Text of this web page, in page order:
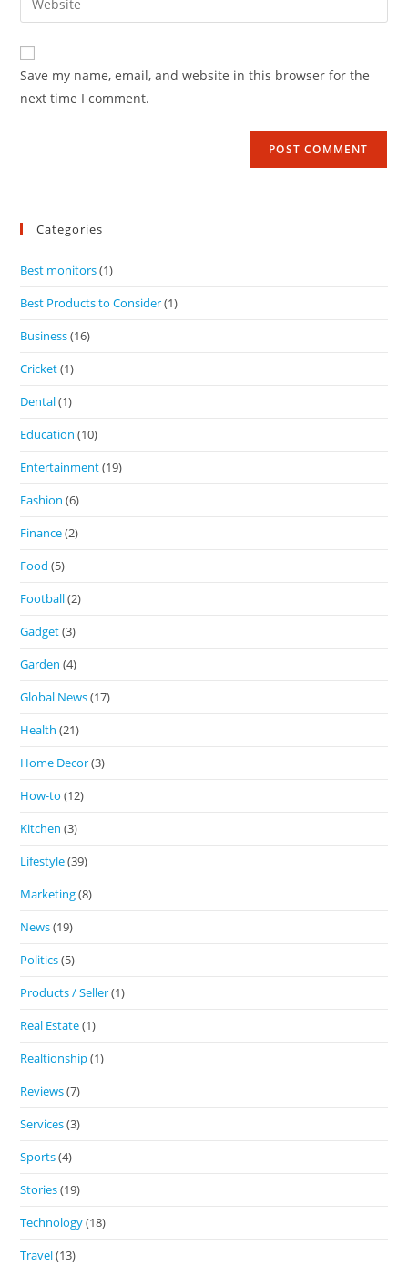
Save my name, email, and website in this browser for the
next time I comment.
Categories
Best monitors(1)
Best Products to Consider(1)
Business(16)
Cricket(1)
Dental(1)
Education (10)
Entertainment(19)
Fashion (6)
Finance(2)
Food (5)
Football(2)
Gadget(3)
Garden (4)
Global News(17)
Health (21)
Home Decor(3)
How-to (12)
Kitchen (3)
Lifestyle(39)
Marketing(8)
News(19)
Politics(5)
Products / Seller(1)
Real Estate(1)
Realtionship(1)
Reviews(7)
Services(3)
Sports(4)
Stories(19)
Technology(18)
Travel(13)